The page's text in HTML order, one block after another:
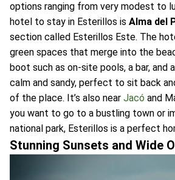
options ranging from very modest to
hotel to stay in Esterillos is Alma del
section called Esterillos Este. The
green spaces that merge into the
boot such as on-site pools, a bar, and
calm and sandy, perfect to sit back
of the place. It’s also near Jacó and
you want to go to a bustling town or
national park, Esterillos is a perfect
Stunning Sunsets and Wide